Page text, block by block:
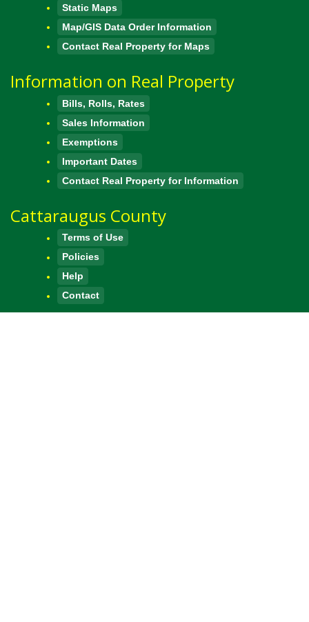
Static Maps
Map/GIS Data Order Information
Contact Real Property for Maps
Information on Real Property
Bills, Rolls, Rates
Sales Information
Exemptions
Important Dates
Contact Real Property for Information
Cattaraugus County
Terms of Use
Policies
Help
Contact